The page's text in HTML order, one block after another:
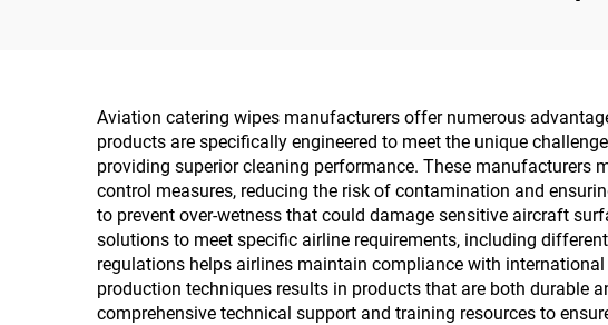
Aviation catering wipes manufacturers offer numerous
products are specifically engineered to meet the unique
providing superior cleaning performance. These
control measures, reducing the risk of contamination and
to prevent over-wetness that could damage sensitive aircraft
solutions to meet specific airline requirements, including
regulations helps airlines maintain compliance with
production techniques results in products that are both durable
comprehensive technical support and training resources to